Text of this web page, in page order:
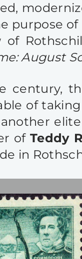
purpose
of
August
century,
of
elite
ofTeddy
in